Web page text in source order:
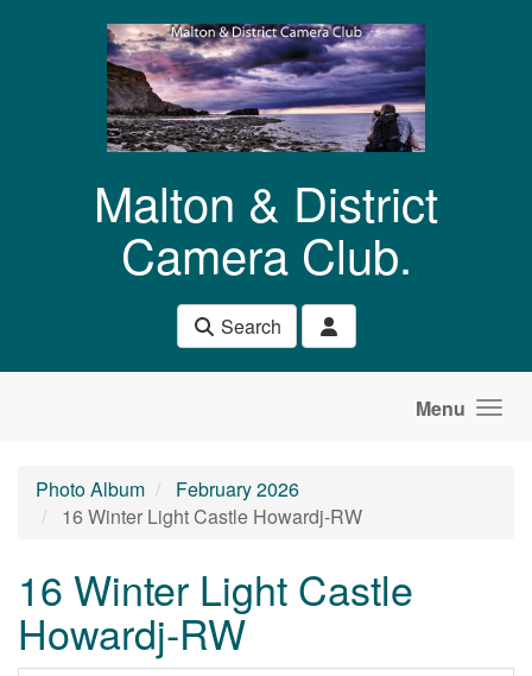
Malton & District
Camera Club.
Search
Menu
Photo Album
February 2026
16 Winter Light Castle Howardj-RW
16 Winter Light Castle
Howardj-RW